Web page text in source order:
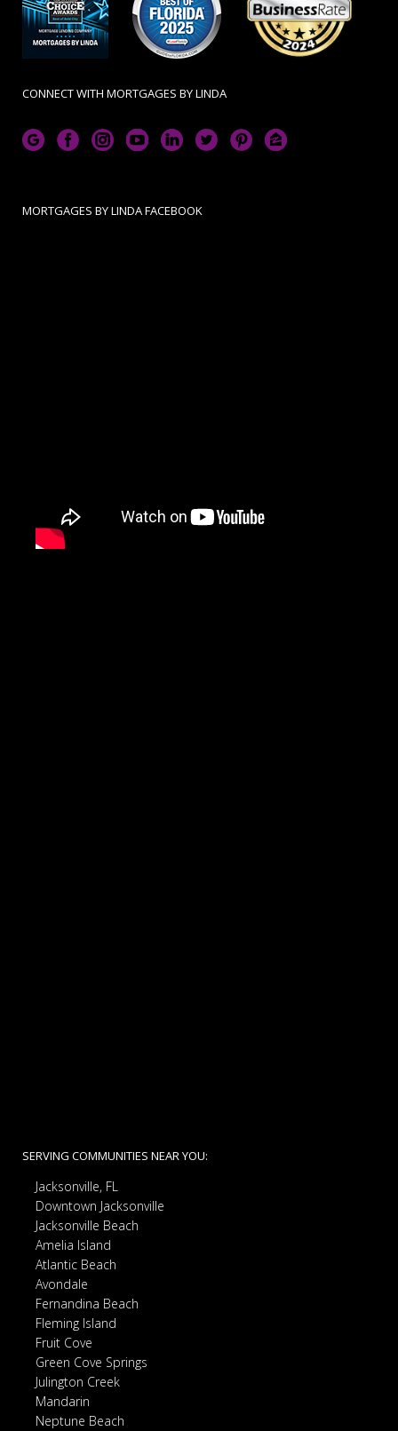
CONNECT WITH MORTGAGES BY LINDA
MORTGAGES BY LINDA FACEBOOK
SERVING COMMUNITIES NEAR YOU:
Jacksonville, FL
Downtown Jacksonville
Jacksonville Beach
Amelia Island
Atlantic Beach
Avondale
Fernandina Beach
Fleming Island
Fruit Cove
Green Cove Springs
Julington Creek
Mandarin
Neptune Beach